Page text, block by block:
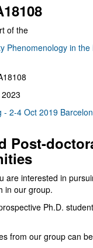
of the
Phenomenology in
- 2-4 Oct 2019
Post-
are interested in
in our group.
Ph.D.
from our group can